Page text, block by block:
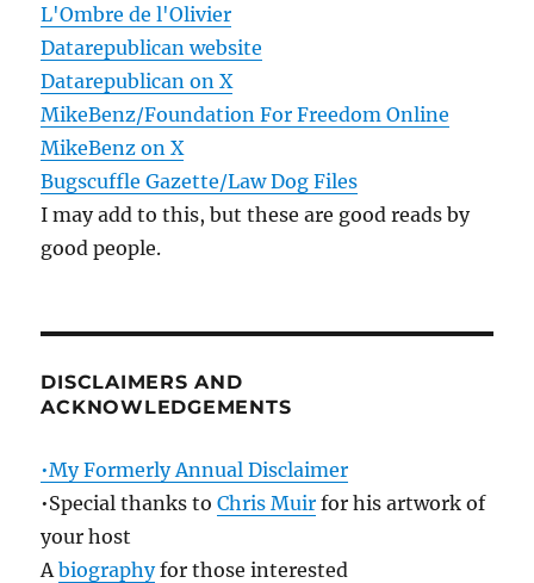
L'Ombre de l'Olivier
Datarepublican website
Datarepublican on X
MikeBenz/Foundation For Freedom Online
MikeBenz on X
Bugscuffle Gazette/Law Dog Files
I may add to this, but these are good reads by
good people.
DISCLAIMERS AND
ACKNOWLEDGEMENTS
•My Formerly Annual Disclaimer
•Special thanks toChris Muir for his artwork of
your host
Abiographyfor those interested